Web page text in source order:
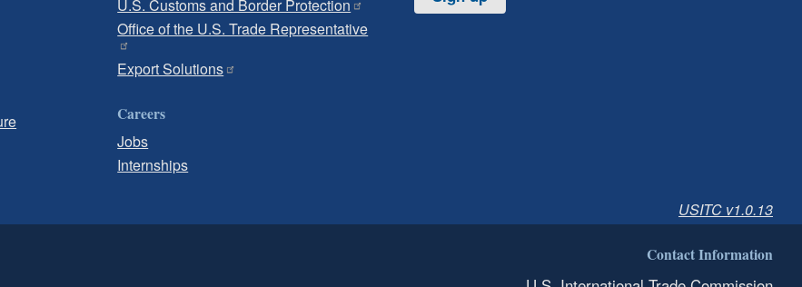
U.S. Customs and Border Protection
Office of the U.S. Trade Representative
Export Solutions
Careers
Jobs
Internships
USITC v1.0.13
Contact Information